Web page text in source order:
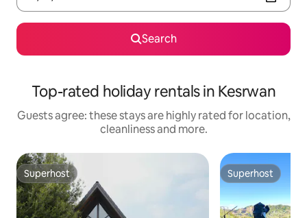
Search
Top-rated holiday rentals in Kesrwan
Guests agree: these stays are highly rated for location,
cleanliness and more.
Superhost
Superhost Superhost
Superhost